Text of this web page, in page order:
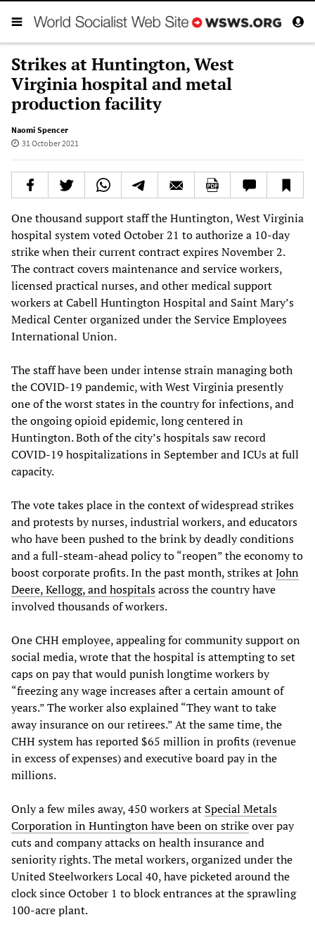
Strikes at Huntington, West
Virginia hospital and metal
production facility
Naomi Spencer
31 October 2021
One thousand support staff the Huntington, West Virginia
hospital system voted October 21 to authorize a 10-day
strike when their current contract expires November 2.
The contract covers maintenance and service workers,
licensed practical nurses, and other medical support
workers at Cabell Huntington Hospital and Saint Mary’s
Medical Center organized under the Service Employees
International Union.
The staff have been under intense strain managing both
the COVID-19 pandemic, with West Virginia presently
one of the worst states in the country for infections, and
the ongoing opioid epidemic, long centered in
Huntington. Both of the city’s hospitals saw record
COVID-19 hospitalizations in September and ICUs at full
capacity.
The vote takes place in the context of widespread strikes
and protests by nurses, industrial workers, and educators
who have been pushed to the brink by deadly conditions
and a full-steam-ahead policy to “reopen” the economy to
boost corporate profits. In the past month, strikes atJohn
Deere, Kellogg, and hospitalsacross the country have
involved thousands of workers.
One CHH employee, appealing for community support on
social media, wrote that the hospital is attempting to set
caps on pay that would punish longtime workers by
“freezing any wage increases after a certain amount of
years.” The worker also explained “They want to take
away insurance on our retirees.” At the same time, the
CHH system has reported $65 million in profits (revenue
in excess of expenses) and executive board pay in the
millions.
Only a few miles away, 450 workers at Special Metals
Corporation in Huntington have been on strikeover pay
cuts and company attacks on health insurance and
seniority rights. The metal workers, organized under the
United Steelworkers Local 40, have picketed around the
clock since October 1 to block entrances at the sprawling
100-acre plant.